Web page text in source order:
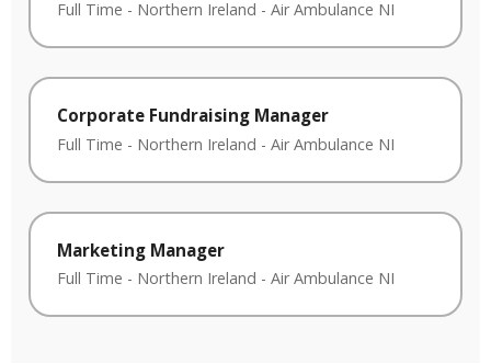
Full Time - Northern Ireland - Air Ambulance NI
Corporate Fundraising Manager
Full Time - Northern Ireland - Air Ambulance NI
Marketing Manager
Full Time - Northern Ireland - Air Ambulance NI